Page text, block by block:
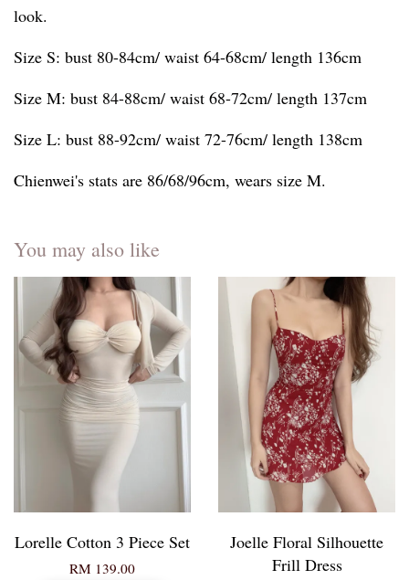
look.
Size S: bust 80-84cm/ waist 64-68cm/ length 136cm
Size M: bust 84-88cm/ waist 68-72cm/ length 137cm
Size L: bust 88-92cm/ waist 72-76cm/ length 138cm
Chienwei's stats are 86/68/96cm, wears size M.
You may also like
Lorelle Cotton 3 Piece Set
RM 139.00
Joelle Floral Silhouette
Frill Dress